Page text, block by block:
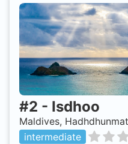
#2 - Isdhoo
Maldives,
intermediate